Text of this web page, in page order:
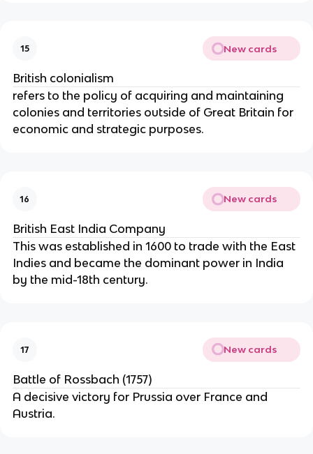
15 New cards
British colonialism
refers to the policy of acquiring and maintaining
colonies and territories outside of Great Britain for
economic and strategic purposes.
16 New cards
British East India Company
This was established in 1600 to trade with the East
Indies and became the dominant power in India
by the mid-18th century.
17 New cards
Battle of Rossbach (1757)
A decisive victory for Prussia over France and
Austria.